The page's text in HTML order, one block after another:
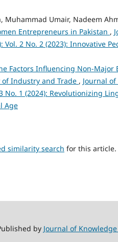
Muhammad Umair, Nadeem
Entrepreneurs in Pakistan ,
Vol. 2 No. 2 (2023): Innovative
Factors Influencing Non-
Industry and Trade , Journal
No. 1 (2024): Revolutionizing
Age
similarity search for this article.
by Journal of